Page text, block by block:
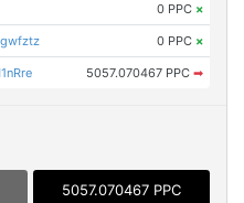
0 PPC ×
0 PPC ×
5057.070467 PPC ➡
5057.070467 PPC